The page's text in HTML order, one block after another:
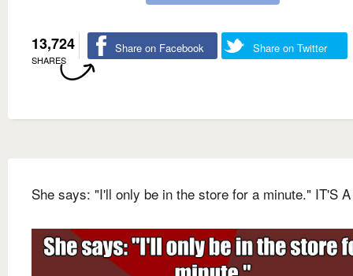
13,724
SHARES
Share on Facebook Share on Twitter
She says: "I'll only be in the store for a minute." IT'S